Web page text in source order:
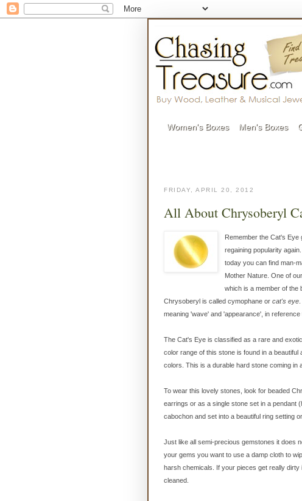
Women's Boxes Men's Boxes
FRIDAY, APRIL 20, 2012
All About Chrysoberyl
Remember the Cat's Eye
regaining popularity
today you can find man-
Mother Nature. One of
which is a member of the
Chrysoberyl is called cymophane or cat's eye
meaning 'wave' and 'appearance', in
The Cat's Eye is classified as a rare and
color range of this stone is found in a
colors. This is a durable hard stone coming in
To wear this lovely stones, look for beaded
earrings or as a single stone set in a pendant
cabochon and set into a beautiful ring setting
Just like all semi-precious gemstones it does
your gems you want to use a damp cloth to
harsh chemicals. If your pieces get really
cleaned.